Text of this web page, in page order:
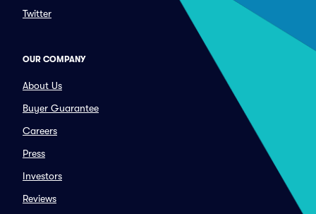
Twitter
OUR COMPANY
About Us
Buyer Guarantee
Careers
Press
Investors
Reviews